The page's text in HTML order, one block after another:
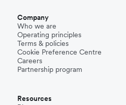
Company
Who we are
Operating principles
Terms & policies
Cookie Preference Centre
Careers
Partnership program
Resources